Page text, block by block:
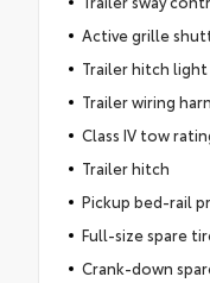
Active grille
Trailer hitch light
Trailer wiring
Class IV tow
Trailer hitch
Pickup bed-rail
Full-size spare
Crank-down